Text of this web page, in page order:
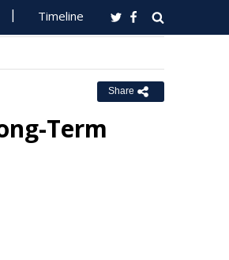
Timeline
Share
Term